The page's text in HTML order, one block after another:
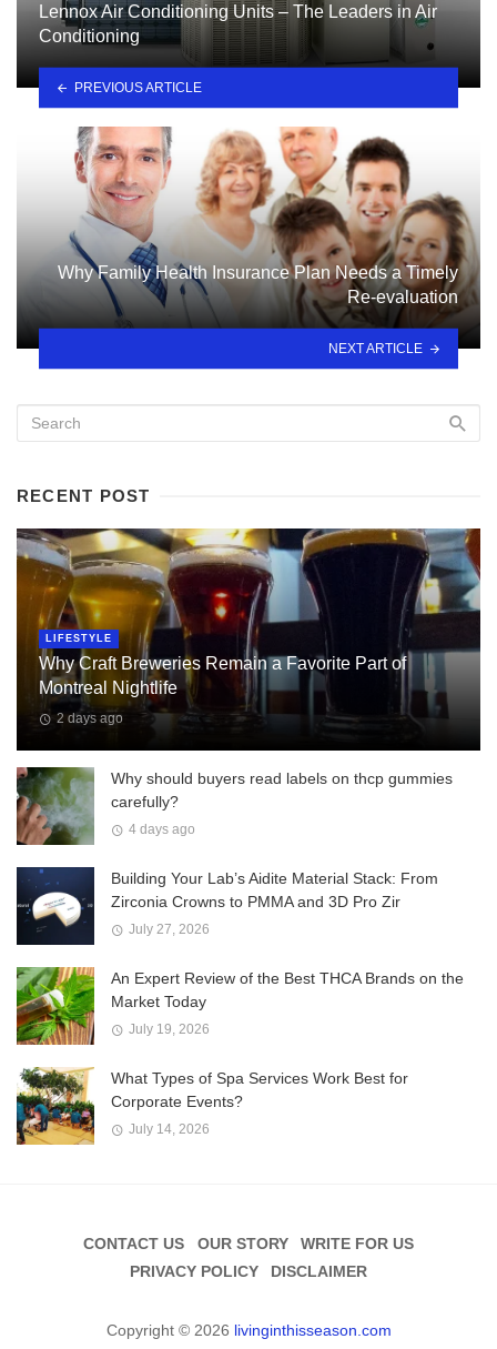
Lennox Air Conditioning Units – The Leaders in Air
Conditioning
PREVIOUS ARTICLE
Why Family Health Insurance Plan Needs a Timely
Re-evaluation
NEXT ARTICLE
RECENT POST
LIFESTYLE
Why Craft Breweries Remain a Favorite Part of
Montreal Nightlife
2 days ago
Why should buyers read labels on thcp gummies
carefully?
4 days ago
Building Your Lab’s Aidite Material Stack: From
Zirconia Crowns to PMMA and 3D Pro Zir
July 27, 2026
An Expert Review of the Best THCA Brands on the
Market Today
July 19, 2026
What Types of Spa Services Work Best for
Corporate Events?
July 14, 2026
CONTACT US OUR STORY
WRITE FOR US
PRIVACY POLICY
DISCLAIMER
Copyright © 2026 livinginthisseason.com